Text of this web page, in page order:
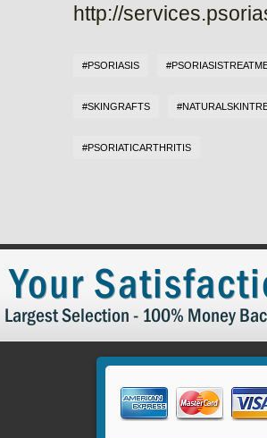
http://
#PSORIASIS
#SKINGRAFTS
#PSORIATICARTHRITIS
Your
Largest Selection - 100% Money